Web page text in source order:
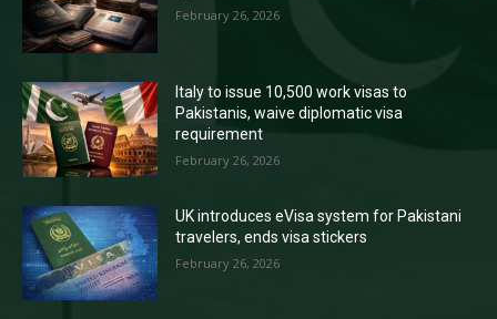
February 26, 2026
Italy to issue 10,500 work visas to
Pakistanis, waive diplomatic visa
requirement
February 26, 2026
UK introduces eVisa system for Pakistani
travelers, ends visa stickers
February 26, 2026